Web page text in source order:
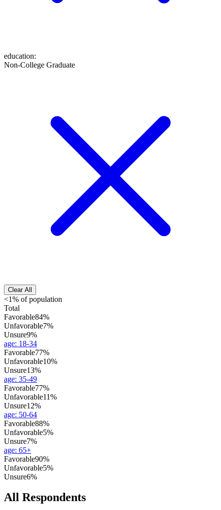
education:
Non-College Graduate
Clear All
<1% of population
Total
Favorable84%
Unfavorable7%
Unsure9%
age: 18-34
Favorable77%
Unfavorable10%
Unsure13%
age: 35-49
Favorable77%
Unfavorable11%
Unsure12%
age: 50-64
Favorable88%
Unfavorable5%
Unsure7%
age: 65+
Favorable90%
Unfavorable5%
Unsure6%
All Respondents